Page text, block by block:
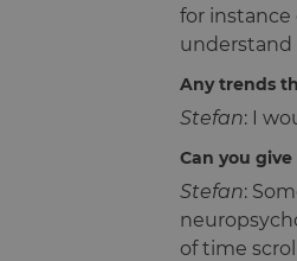
for
understand
Any trends
Stefan: I
Can you give
Stefan:
of time